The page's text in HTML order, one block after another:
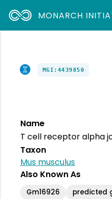
MONARCH
MGI:4439850
Name
T cell receptor alpha
Taxon
Mus musculus
Also Known As
Gm16926 predicted